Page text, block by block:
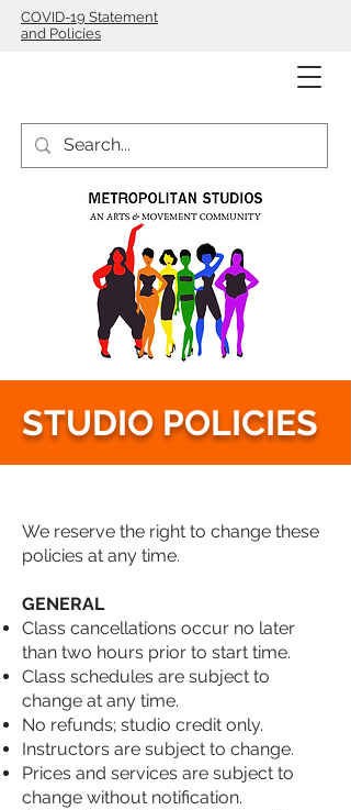
COVID-19 Statement
and Policies
STUDIO POLICIES
We reserve the right to change these
policies at any time.
GENERAL
Class cancellations occur no later
than two hours prior to start time.
Class schedules are subject to
change at any time.
No refunds; studio credit only.
Instructors are subject to change.
Prices and services are subject to
change without notification.